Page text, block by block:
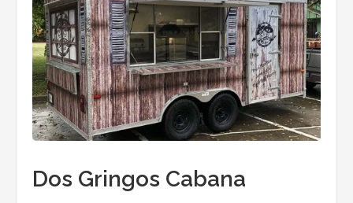
Dos Gringos Cabana